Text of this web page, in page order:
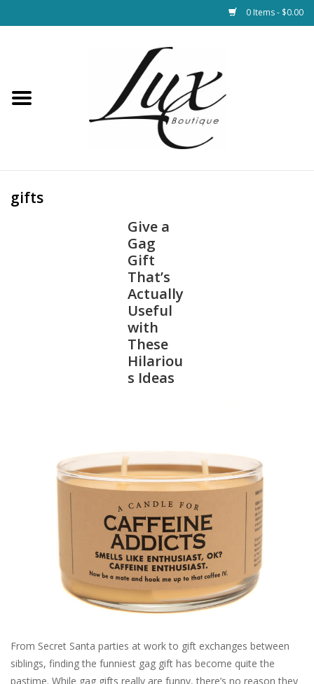
0 Items - $0.00
Loungewear & Blankets
Home Goods/Gift Items
For the Fellas
For the Pets
gifts
Give a
Gag
Gift
That’s
Actually
Useful
with
These
Hilariou
s Ideas
From Secret Santa parties at work to gift exchanges between
siblings, finding the funniest gag gift has become quite the
pastime. While gag gifts really are funny, there’s no reason they